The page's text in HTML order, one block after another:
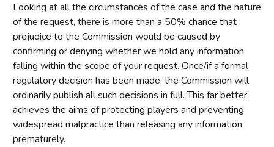
Looking at all the circumstances of the case and the nature
of the request, there is more than a 50% chance that
prejudice to the Commission would be caused by
confirming or denying whether we hold any information
falling within the scope of your request. Once/if a formal
regulatory decision has been made, the Commission will
ordinarily publish all such decisions in full. This far better
achieves the aims of protecting players and preventing
widespread malpractice than releasing any information
prematurely.